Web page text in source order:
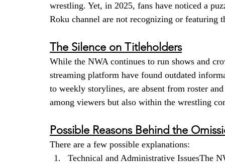
wrestling. Yet, in 2025, fans have noticed a
Roku channel are not recognizing or featuring
The Silence on Titleholders
While the NWA continues to run shows and
streaming platform have found outdated
to weekly storylines, are absent from roster
among viewers but also within the wrestling
Possible Reasons Behind the
There are a few possible explanations:
Technical and Administrative IssuesThe